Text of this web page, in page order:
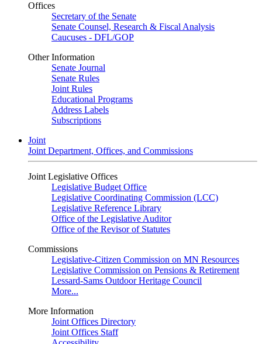
Offices
Secretary of the Senate
Senate Counsel, Research & Fiscal Analysis
Caucuses - DFL/GOP
Other Information
Senate Journal
Senate Rules
Joint Rules
Educational Programs
Address Labels
Subscriptions
Joint
Joint Department, Offices, and Commissions
Joint Legislative Offices
Legislative Budget Office
Legislative Coordinating Commission (LCC)
Legislative Reference Library
Office of the Legislative Auditor
Office of the Revisor of Statutes
Commissions
Legislative-Citizen Commission on MN Resources
Legislative Commission on Pensions & Retirement
Lessard-Sams Outdoor Heritage Council
More...
More Information
Joint Offices Directory
Joint Offices Staff